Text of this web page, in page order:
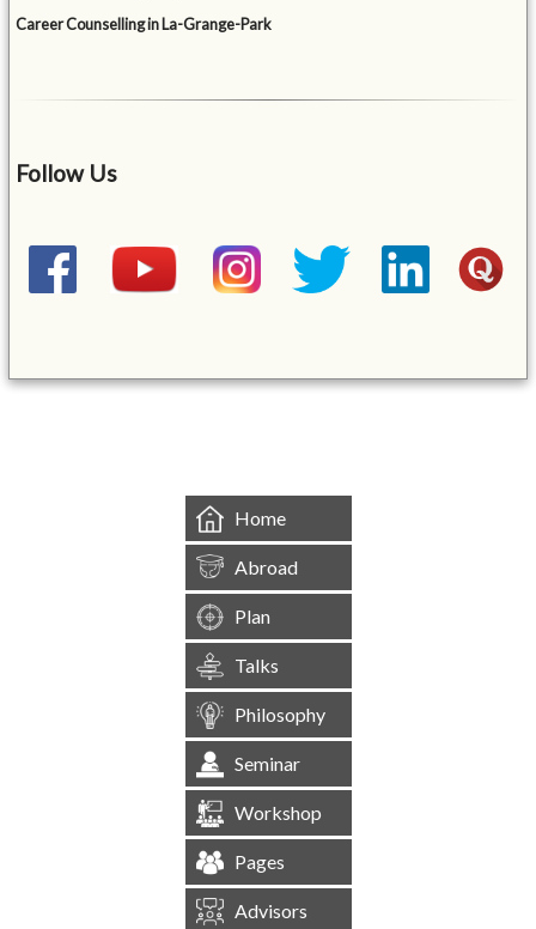
Career Counselling in La-Grange-Park
Follow Us
Home
Abroad
Plan
Talks
Philosophy
Seminar
Workshop
Pages
Advisors